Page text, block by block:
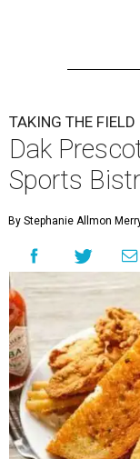
TAKING THE FIELD
Dak
Sports
By Stephanie Allmon